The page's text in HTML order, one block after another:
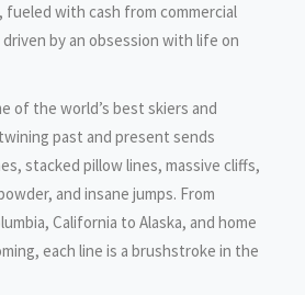
fueled with cash from commercial
driven by an obsession with life on
of the world’s best skiers and
past and present sends
stacked pillow lines, massive cliffs,
and insane jumps. From
California to Alaska, and home
each line is a brushstroke in the